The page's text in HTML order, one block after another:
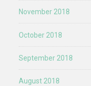
November 2018
October 2018
September 2018
August 2018